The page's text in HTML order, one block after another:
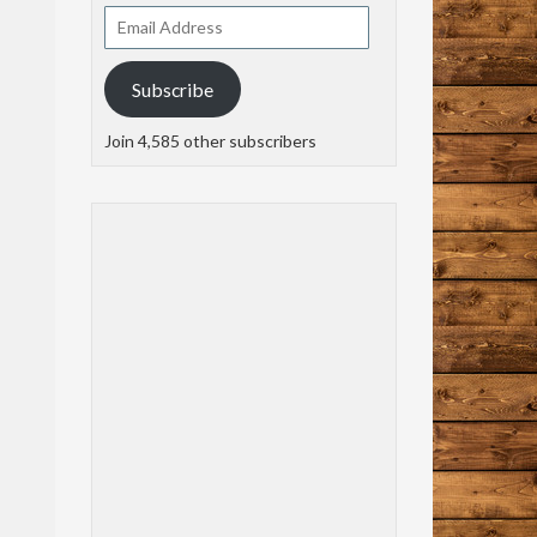
Address
Subscribe
Join 4,585 other subscribers